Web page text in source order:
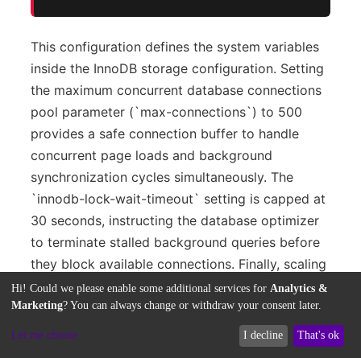
This configuration defines the system variables
inside the InnoDB storage configuration. Setting
the maximum concurrent database connections
pool parameter (`max-connections`) to 500
provides a safe connection buffer to handle
concurrent page loads and background
synchronization cycles simultaneously. The
`innodb-lock-wait-timeout` setting is capped at
30 seconds, instructing the database optimizer
to terminate stalled background queries before
they block available connections. Finally, scaling
the `max-allowed-packet` setting to 64
Megabytes ensures that MySQL has sufficient
buffer space to process massive serialized
metadata arrays from automated imports,
Hi! Could we please enable some additional services for Analytics &
Marketing? You can always change or withdraw your consent later.
Let me choose I decline That's ok